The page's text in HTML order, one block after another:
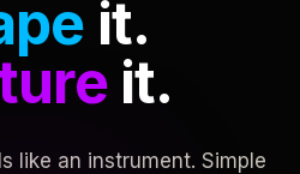
it.
it.
like an instrument. Simple